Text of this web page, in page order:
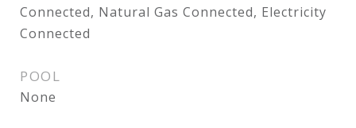
Connected, Natural Gas Connected, Electricity
Connected
POOL
None